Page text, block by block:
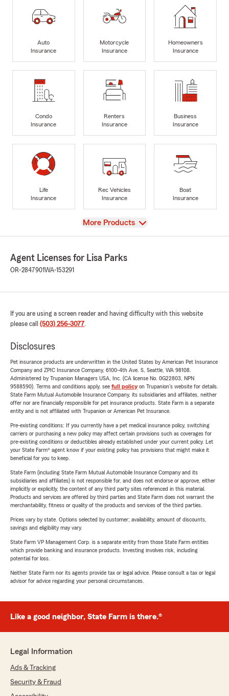
Auto
Insurance
Motorcycle
Insurance
Homeowners
Insurance
Condo
Insurance
Renters
Insurance
Business
Insurance
Life
Insurance
Rec Vehicles
Insurance
Boat
Insurance
View
More Products
Agent Licenses for Lisa Parks
OR-2847901WA-153291
If you are using a screen reader and having difficulty with this website
please call (503) 256-3077.
Disclosures
Pet insurance products are underwritten in the United States by American Pet Insurance
Company and ZPIC Insurance Company, 6100-4th Ave. S, Seattle, WA 98108.
Administered by Trupanion Managers USA, Inc. (CA license No. 0G22803, NPN
9588590). Terms and conditions apply, see full policyon Trupanion's website for details.
State Farm Mutual Automobile Insurance Company, its subsidiaries and affiliates, neither
offer nor are financially responsible for pet insurance products. State Farm is a separate
entity and is not affiliated with Trupanion or American Pet Insurance.
Pre-existing conditions: If you currently have a pet medical insurance policy, switching
carriers or purchasing a new policy may affect certain provisions such as coverages for
pre-existing conditions or deductibles already established under your current policy. Let
your State Farm® agent know if your existing policy has provisions that might make it
beneficial for you to keep.
State Farm (including State Farm Mutual Automobile Insurance Company and its
subsidiaries and affiliates) is not responsible for, and does not endorse or approve, either
implicitly or explicitly, the content of any third party sites referenced in this material.
Products and services are offered by third parties and State Farm does not warrant the
merchantability, fitness or quality of the products and services of the third parties.
Prices vary by state. Options selected by customer; availability, amount of discounts,
savings and eligibility may vary.
State Farm VP Management Corp. is a separate entity from those State Farm entities
which provide banking and insurance products. Investing involves risk, including
potential for loss.
Neither State Farm nor its agents provide tax or legal advice. Please consult a tax or legal
advisor for advice regarding your personal circumstances.
Like a good neighbor, State Farm is there.®
Legal Information
Ads & Tracking
Security & Fraud